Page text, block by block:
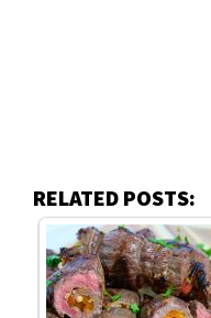
RELATED POSTS: